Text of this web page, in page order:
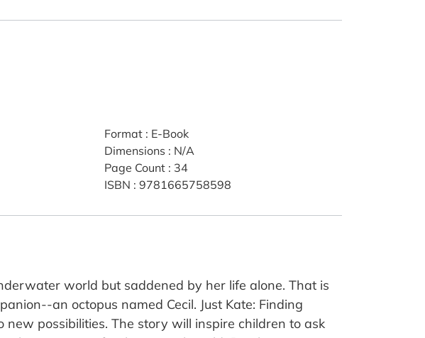
Format: E-Book
Dimensions : N/A
Page Count: 34
ISBN : 9781665758598
world but saddened by her life alone. That is
an octopus named Cecil. Just Kate: Finding
possibilities. The story will inspire children to ask